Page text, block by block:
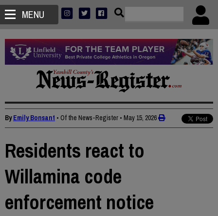
MENU
ByEmily Bonsant • Of the News-Register • May 15, 2026
Residents react to
Willamina code
enforcement notice